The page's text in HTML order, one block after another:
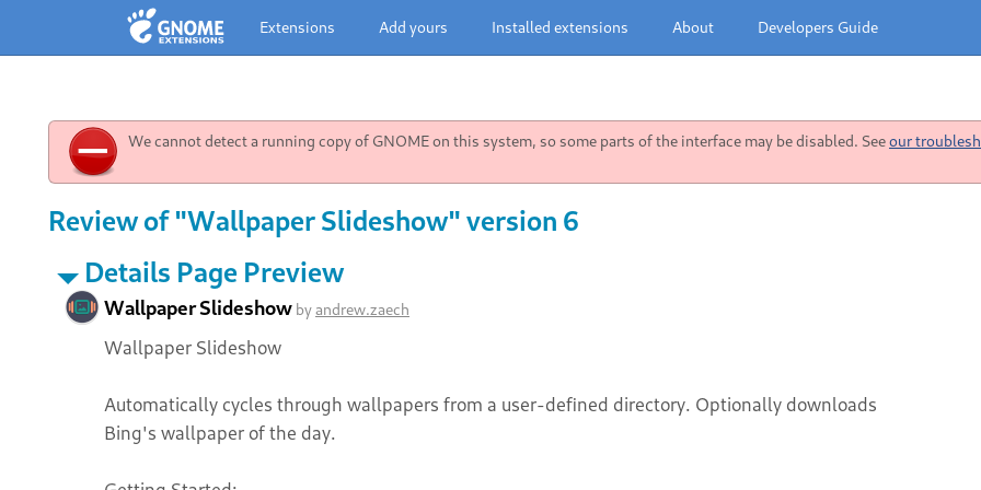
Extensions Add yours Installed extensions About Developers Guide
We cannot detect a running copy of GNOME on this system, so some parts of the interface may be disabled. Seeour
Review of "Wallpaper Slideshow" version 6
Details Page Preview
Wallpaper Slideshow byandrew.zaech
Wallpaper Slideshow
Automatically cycles through wallpapers from a user-defined directory. Optionally downloads
Bing's wallpaper of the day.